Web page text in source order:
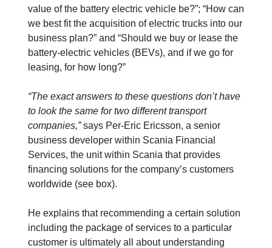
value of the battery electric vehicle be?”; “How can
we best fit the acquisition of electric trucks into our
business plan?” and “Should we buy or lease the
battery-electric vehicles (BEVs), and if we go for
leasing, for how long?”
“The exact answers to these questions don’t have
to look the same for two different transport
companies,”says Per-Eric Ericsson, a senior
business developer within Scania Financial
Services, the unit within Scania that provides
financing solutions for the company’s customers
worldwide (see box).
He explains that recommending a certain solution
including the package of services to a particular
customer is ultimately all about understanding